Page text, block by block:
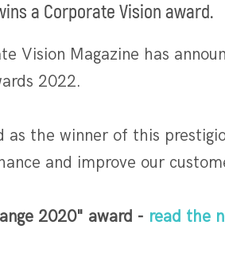
a Corporate Vision award.
Vision Magazine has
2022.
as the winner of this
and improve our
2020" award - read the